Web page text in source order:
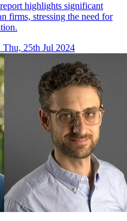
highlights significant
firms, stressing the need for
Thu, 25th Jul 2024